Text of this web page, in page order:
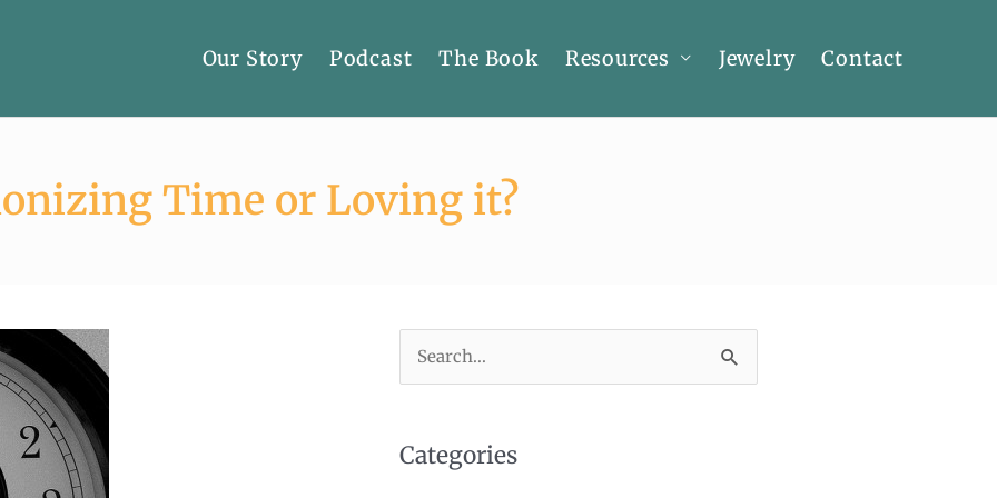
Our Story Podcast The Book Resources Jewelry Contact
Time or Loving it?
Search
for:
Categories